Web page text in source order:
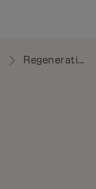
Regenerating Blow-Dry Spray